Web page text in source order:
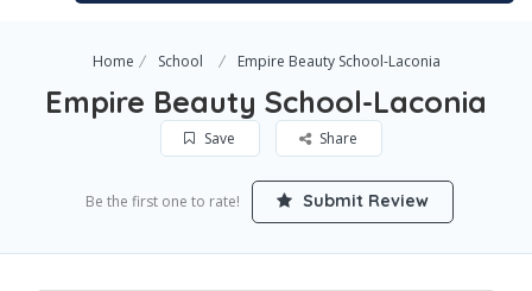
Home School Empire Beauty School-Laconia
Empire Beauty School-Laconia
Save Share
Be the first one to rate! Submit Review